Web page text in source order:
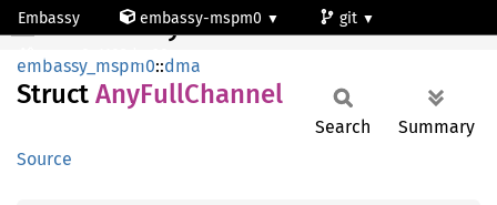
Embassy embassy-mspm0
git
mspm0c1103dgs20
AnyFullChannel
embassy_mspm0::dma
Struct AnyFullChannel
Source
Search Summary